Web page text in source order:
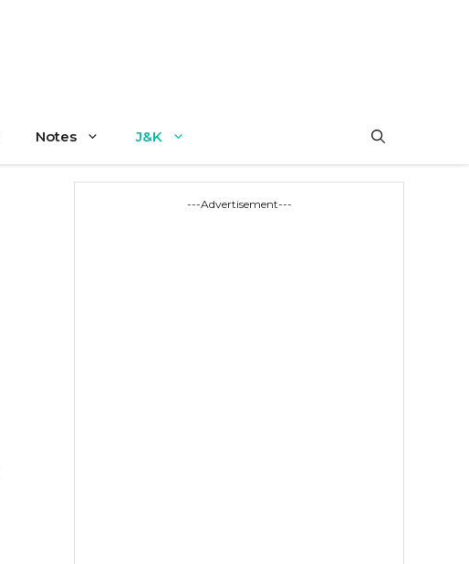
Notes J&K
---Advertisement---